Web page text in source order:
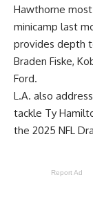
Hawthorne
minicamp last
provides depth
Braden Fiske,
Ford.
L.A. also
tackle Ty
the 2025 NFL
Report Ad